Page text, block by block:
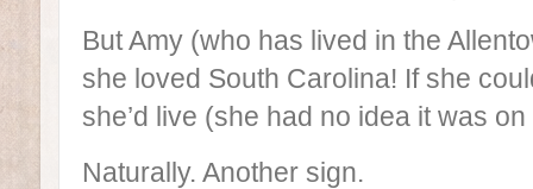
But Amy (who has lived in the
she loved South Carolina! If she
she’d live (she had no idea it was
Naturally. Another sign.